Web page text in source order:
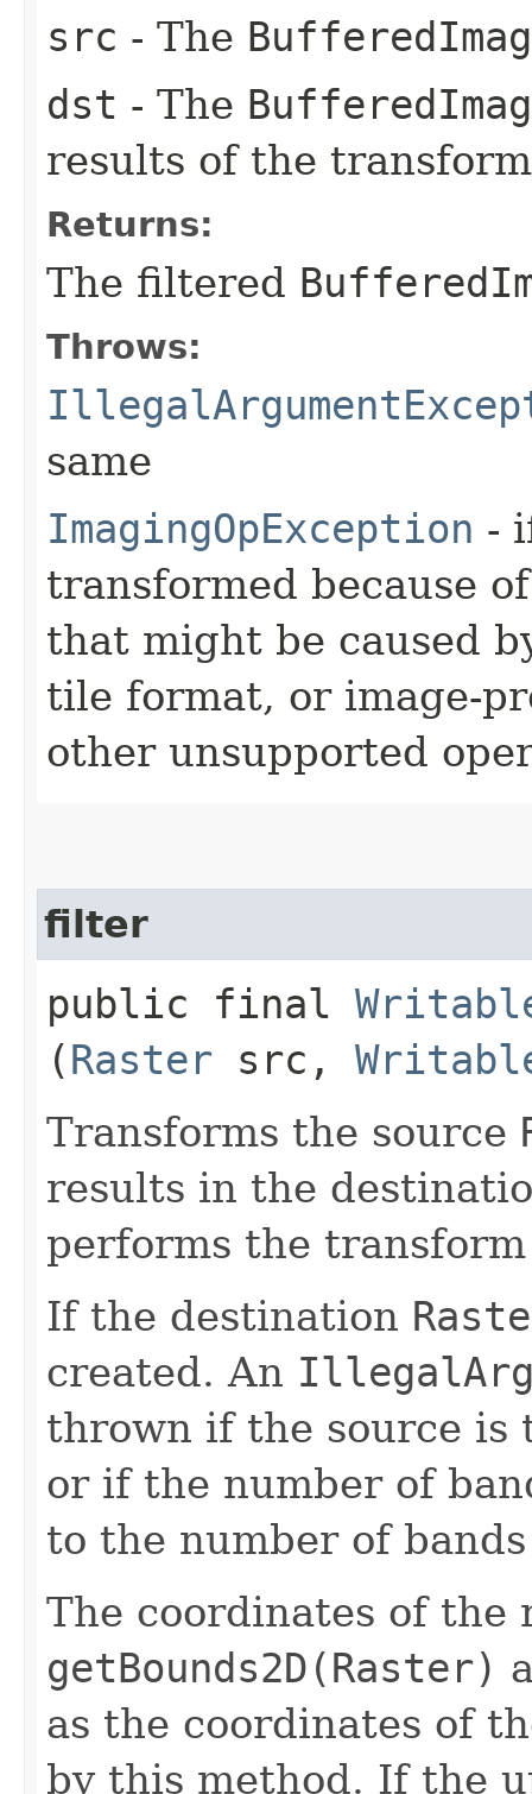
src - The
dst - The
results of the
Returns:
The filtered
Throws:
same
ImagingOpException -
transformed because
that might be caused
tile format, or image-
other unsupported
filter
public final
(Raster src,
Transforms the source
results in the
performs the
If the destination
created. An
thrown if the source is
or if the number of
to the number of
The coordinates of
getBounds2D(Raster)
as the coordinates of
by this method. If the